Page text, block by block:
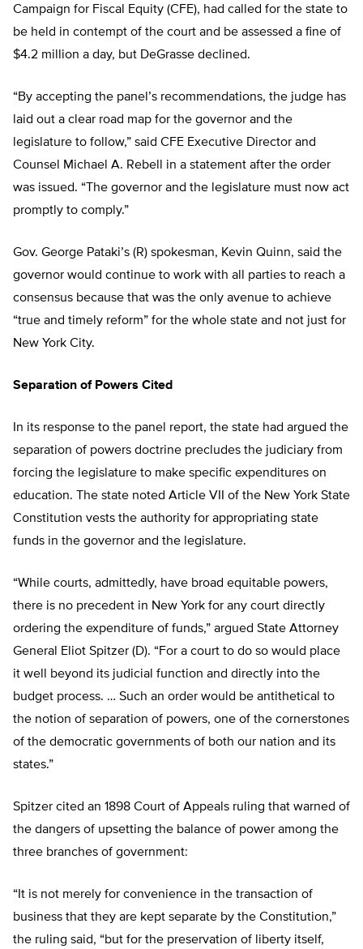
Campaign for Fiscal Equity (CFE), had called for the state to
be held in contempt of the court and be assessed a fine of
$4.2 million a day, but DeGrasse declined.
“By accepting the panel’s recommendations, the judge has
laid out a clear road map for the governor and the
legislature to follow,” said CFE Executive Director and
Counsel Michael A. Rebell in a statement after the order
was issued. “The governor and the legislature must now act
promptly to comply.”
Gov. George Pataki’s (R) spokesman, Kevin Quinn, said the
governor would continue to work with all parties to reach a
consensus because that was the only avenue to achieve
“true and timely reform” for the whole state and not just for
New York City.
Separation of Powers Cited
In its response to the panel report, the state had argued the
separation of powers doctrine precludes the judiciary from
forcing the legislature to make specific expenditures on
education. The state noted Article VII of the New York State
Constitution vests the authority for appropriating state
funds in the governor and the legislature.
“While courts, admittedly, have broad equitable powers,
there is no precedent in New York for any court directly
ordering the expenditure of funds,” argued State Attorney
General Eliot Spitzer (D). “For a court to do so would place
it well beyond its judicial function and directly into the
budget process. … Such an order would be antithetical to
the notion of separation of powers, one of the cornerstones
of the democratic governments of both our nation and its
states.”
Spitzer cited an 1898 Court of Appeals ruling that warned of
the dangers of upsetting the balance of power among the
three branches of government:
“It is not merely for convenience in the transaction of
business that they are kept separate by the Constitution,”
the ruling said, “but for the preservation of liberty itself,